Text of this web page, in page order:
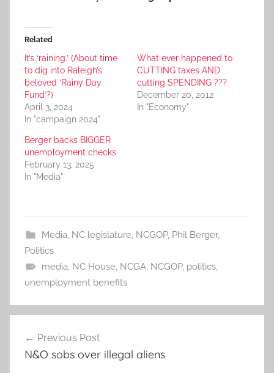
Related
It’s ‘raining.’ (About time
to dig into Raleigh’s
beloved ‘Rainy Day
Fund’?)
April 3, 2024
In "campaign 2024"
What ever happened to
CUTTING taxes AND
cutting SPENDING ???
December 20, 2012
In "Economy"
Berger backs BIGGER
unemployment checks
February 13, 2025
In "Media"
Media, NC legislature, NCGOP, Phil Berger,
Politics
media, NC House, NCGA, NCGOP, politics,
unemployment benefits
navigation
Previous Post
N&O sobs over illegal aliens